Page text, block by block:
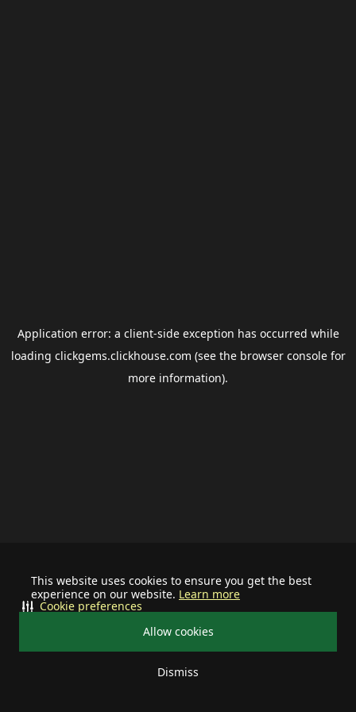
This website uses cookies to ensure you get the best
experience on our website. Learn more
Allow cookies
Dismiss
Cookie preferences
Application error: a client-side exception has occurred while
loading clickgems.clickhouse.com (see the browser consolefor
more information).